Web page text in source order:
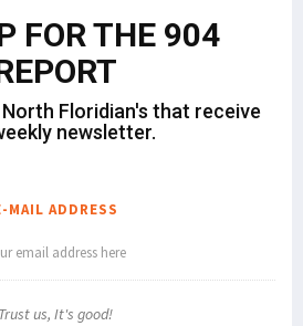
FOR THE 904
Floridian's that receive
newsletter.
MAIL ADDRESS
Trust us, It's good!